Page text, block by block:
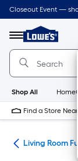
Skip
to
content
Closeout Event —
Menu
Link
to
Home
Home
Page
Shop All
Find a Store
Living Room